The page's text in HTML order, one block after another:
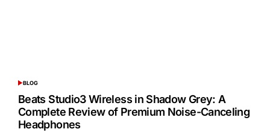
POSTED
IN
BLOG
Beats Studio3 Wireless in Shadow Grey: A
Complete Review of Premium Noise-Canceling
Headphones